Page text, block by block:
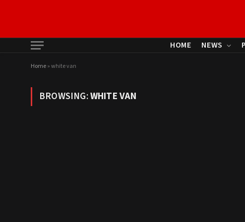
HOME NEWS
Home»white van
BROWSING:WHITE VAN